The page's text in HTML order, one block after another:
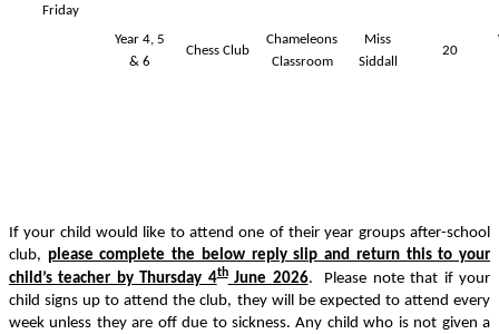
Friday
Year 4, 5
& 6
Chess Club
Chameleons
Classroom
Miss
Siddall
20
If your child would like to attend one of their year groups after-school
club, please complete the below reply slip and return this to your
child’s teacher by Thursday 4thJune 2026. Please note that if your
child signs up to attend the club, they will be expected to attend every
week unless they are off due to sickness. Any child who is not given a